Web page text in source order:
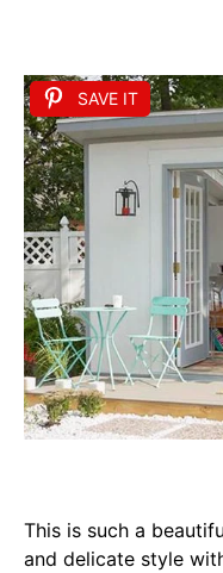
SAVE IT
This is such a
and delicate style